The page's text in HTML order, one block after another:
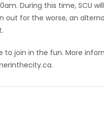
During this time, SCU
out for the worse, an
to join in the fun. More